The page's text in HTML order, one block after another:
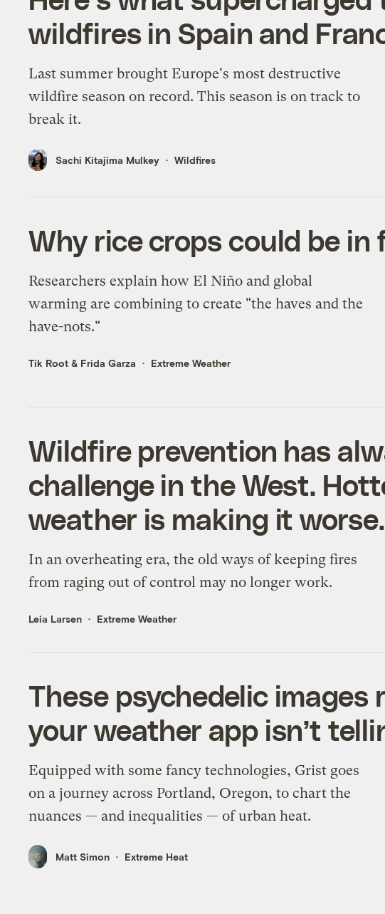
wildfires in Spain and
Last summer brought Europe's most destructive
wildfire season on record. This season is on track to
break it.
Sachi Kitajima Mulkey Wildfires
Why rice crops could be in
Researchers explain how El Niño and global
warming are combining to create "the haves and the
have-nots."
Tik Root & Frida Garza Extreme Weather
Wildfire prevention has
challenge in the West.
weather is making it worse.
In an overheating era, the old ways of keeping fires
from raging out of control may no longer work.
Leia Larsen Extreme Weather
These psychedelic images
your weather app isn’t
Equipped with some fancy technologies, Grist goes
on a journey across Portland, Oregon, to chart the
nuances — and inequalities — of urban heat.
Matt Simon Extreme Heat